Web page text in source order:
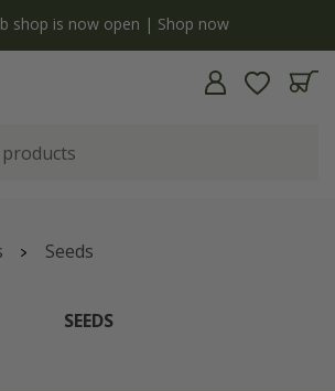
shop is now open | Shop now
Seeds
SEEDS